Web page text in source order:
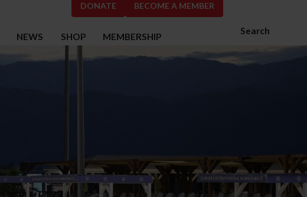
DONATE BECOME A MEMBER
Search
NEWS SHOP MEMBERSHIP